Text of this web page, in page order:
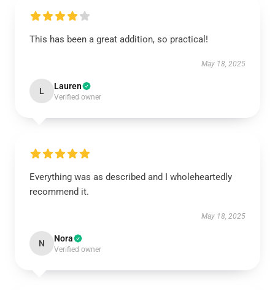
This has been a great addition, so practical!
May 18, 2025
L Lauren
Verified owner
Everything was as described and I wholeheartedly
recommend it.
May 18, 2025
N Nora
Verified owner